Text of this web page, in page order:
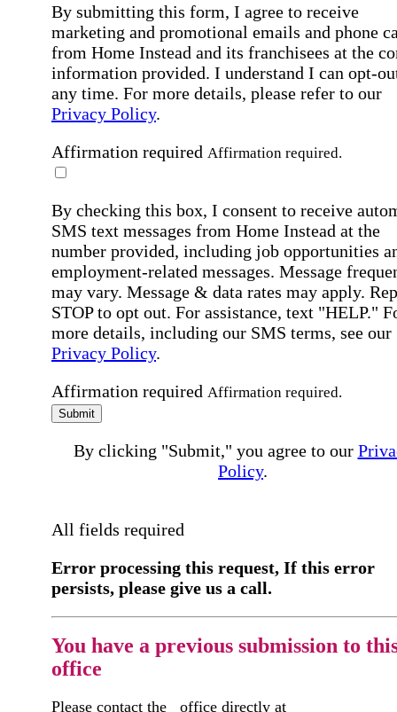
By submitting this form, I agree to receive
marketing and promotional emails and phone
from Home Instead and its franchisees at the
information provided. I understand I can opt-
any time. For more details, please refer to our
Privacy Policy.
Affirmation required Affirmation required.
By checking this box, I consent to receive
SMS text messages from Home Instead at the
number provided, including job opportunities
employment-related messages. Message
may vary. Message & data rates may apply.
STOP to opt out. For assistance, text "HELP."
more details, including our SMS terms, see our
Privacy Policy.
Affirmation required Affirmation required.
Submit
By clicking "Submit," you agree to our
Policy.
All fields required
Error processing this request, If this error
persists, please give us a call.
You have a previous submission to
office
Please contact the office directly at